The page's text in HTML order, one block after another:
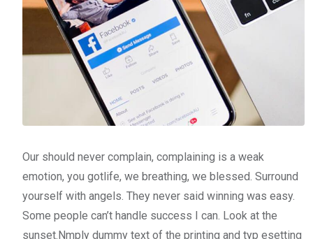
Our should never complain, complaining is a weak
emotion, you gotlife, we breathing, we blessed. Surround
yourself with angels. They never said winning was easy.
Some people can’t handle success I can. Look at the
sunset.Nmply dummy text of the printing and typ esetting